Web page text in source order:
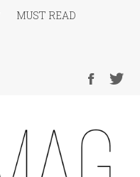
MUST READ